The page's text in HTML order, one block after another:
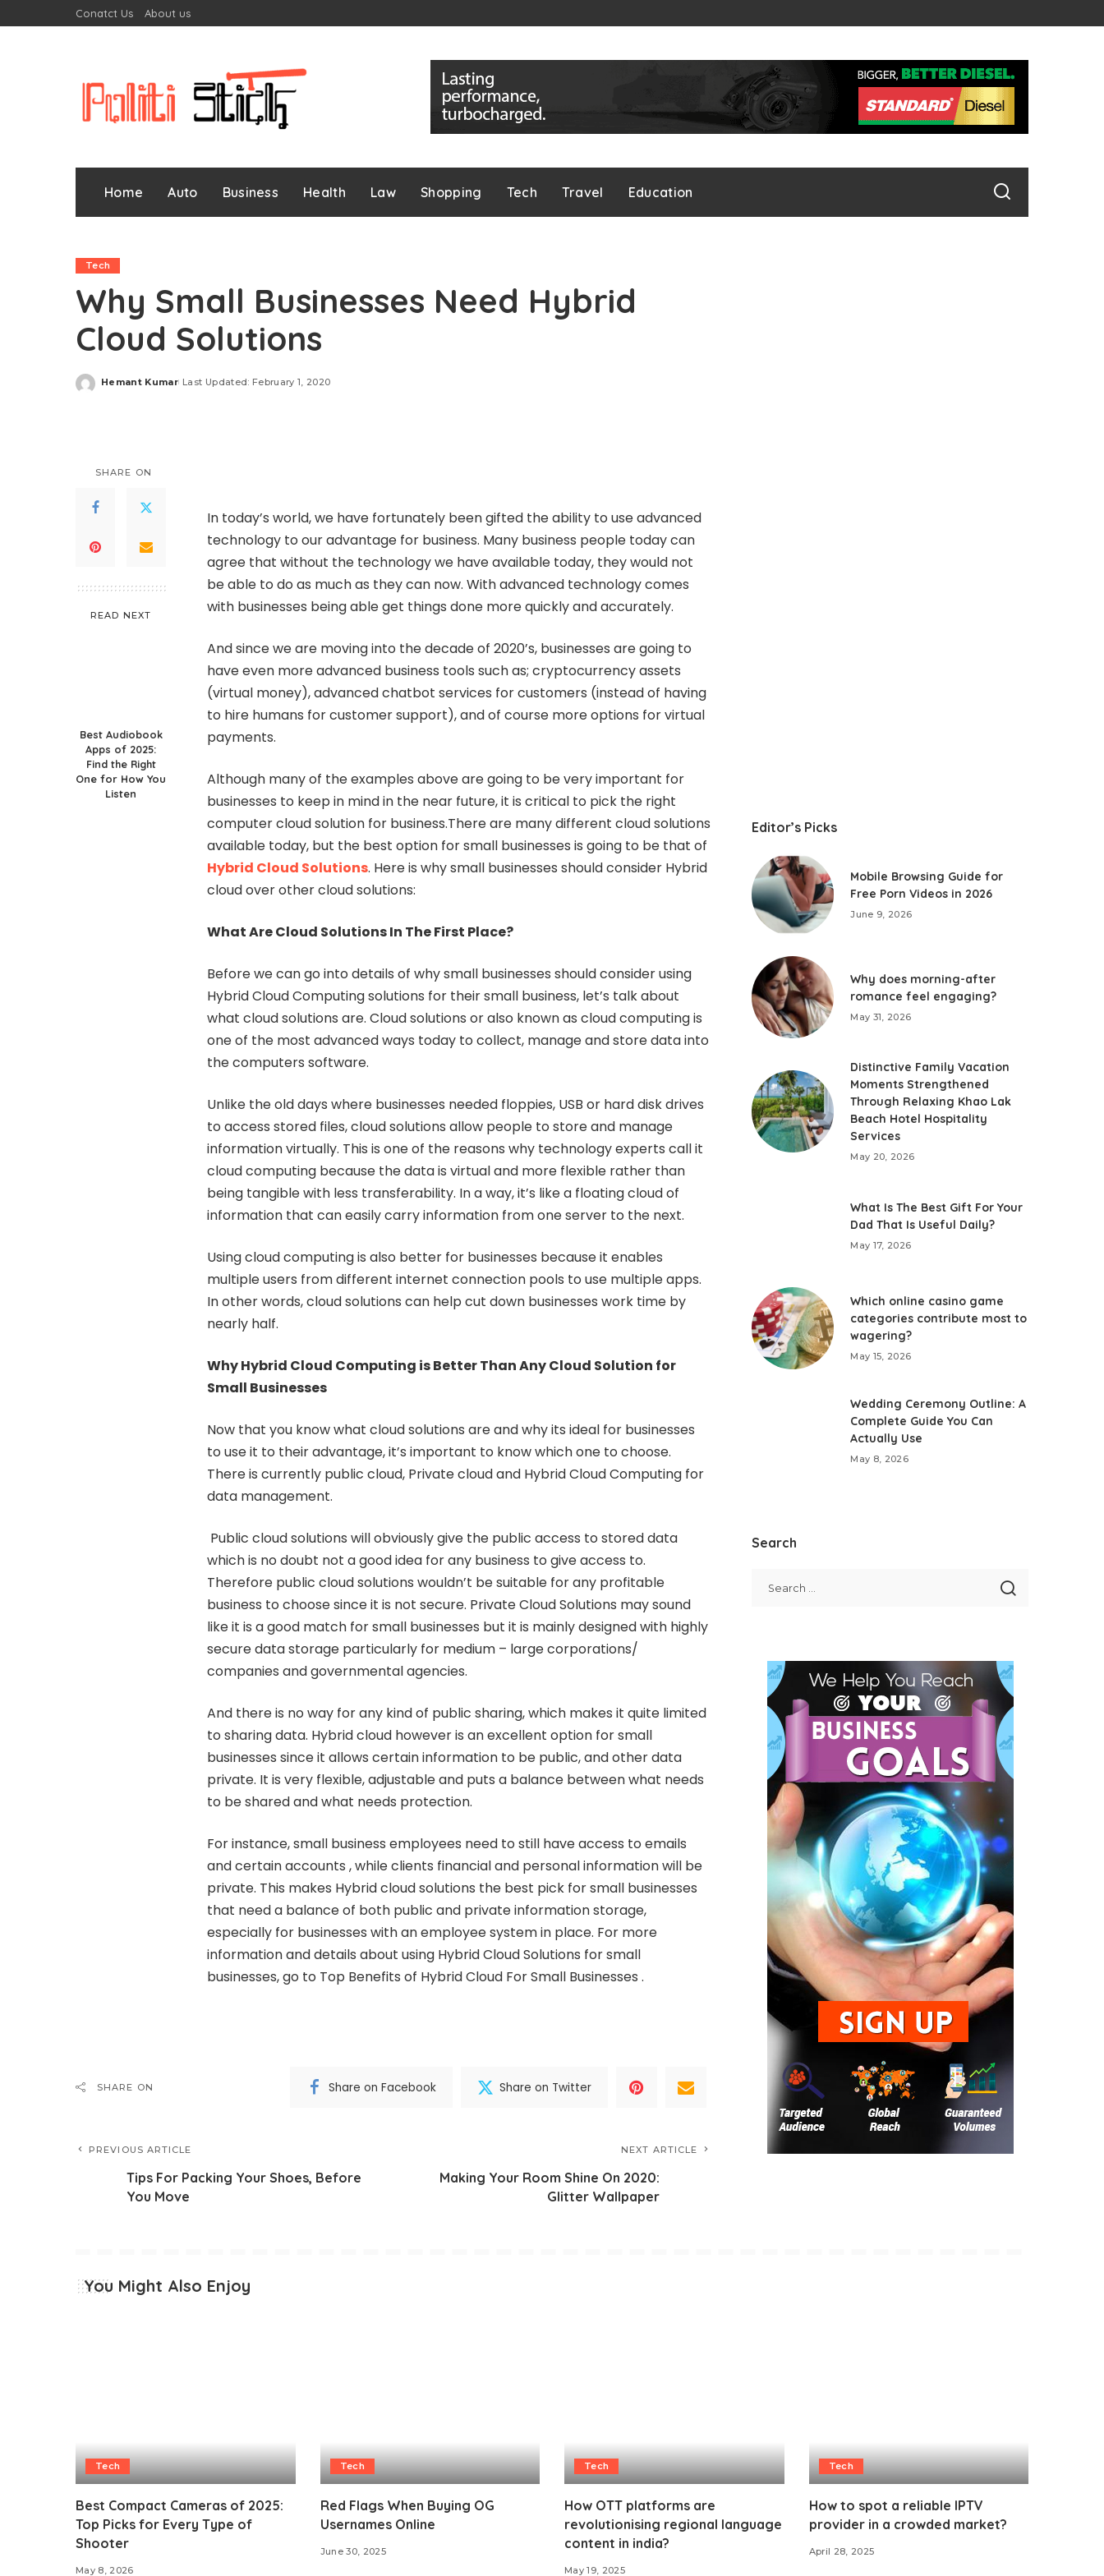
Conatct Us About us
Home Auto Business Health Law Shopping Tech Travel Education
Tech
Why Small Businesses Need Hybrid
Cloud Solutions
Posted
Hemant Kumar Last Updated: February 1, 2020
SHARE ON
READ NEXT
Best Audiobook
Apps of 2025:
Find the Right
One for How You
Listen
In today’s world, we have fortunately been gifted the ability to use advanced
technology to our advantage for business. Many business people today can
agree that without the technology we have available today, they would not
be able to do as much as they can now. With advanced technology comes
with businesses being able get things done more quickly and accurately.
And since we are moving into the decade of 2020’s, businesses are going to
have even more advanced business tools such as; cryptocurrency assets
(virtual money), advanced chatbot services for customers (instead of having
to hire humans for customer support), and of course more options for virtual
payments.
Although many of the examples above are going to be very important for
businesses to keep in mind in the near future, it is critical to pick the right
computer cloud solution for business.There are many different cloud solutions
available today, but the best option for small businesses is going to be that of
Hybrid Cloud Solutions. Here is why small businesses should consider Hybrid
cloud over other cloud solutions:
What Are Cloud Solutions In The First Place?
Before we can go into details of why small businesses should consider using
Hybrid Cloud Computing solutions for their small business, let’s talk about
what cloud solutions are. Cloud solutions or also known as cloud computing is
one of the most advanced ways today to collect, manage and store data into
the computers software.
Unlike the old days where businesses needed floppies, USB or hard disk drives
to access stored files, cloud solutions allow people to store and manage
information virtually. This is one of the reasons why technology experts call it
cloud computing because the data is virtual and more flexible rather than
being tangible with less transferability. In a way, it’s like a floating cloud of
information that can easily carry information from one server to the next.
Using cloud computing is also better for businesses because it enables
multiple users from different internet connection pools to use multiple apps.
In other words, cloud solutions can help cut down businesses work time by
nearly half.
Why Hybrid Cloud Computing is Better Than Any Cloud Solution for
Small Businesses
Now that you know what cloud solutions are and why its ideal for businesses
to use it to their advantage, it’s important to know which one to choose.
There is currently public cloud, Private cloud and Hybrid Cloud Computing for
data management.
Public cloud solutions will obviously give the public access to stored data
which is no doubt not a good idea for any business to give access to.
Therefore public cloud solutions wouldn’t be suitable for any profitable
business to choose since it is not secure. Private Cloud Solutions may sound
like it is a good match for small businesses but it is mainly designed with highly
secure data storage particularly for medium – large corporations/
companies and governmental agencies.
And there is no way for any kind of public sharing, which makes it quite limited
to sharing data. Hybrid cloud however is an excellent option for small
businesses since it allows certain information to be public, and other data
private. It is very flexible, adjustable and puts a balance between what needs
to be shared and what needs protection.
For instance, small business employees need to still have access to emails
and certain accounts , while clients financial and personal information will be
private. This makes Hybrid cloud solutions the best pick for small businesses
that need a balance of both public and private information storage,
especially for businesses with an employee system in place. For more
information and details about using Hybrid Cloud Solutions for small
businesses, go to Top Benefits of Hybrid Cloud For Small Businesses .
SHARE ON Share on Facebook Share on Twitter
PREVIOUS ARTICLE
Tips For Packing Your Shoes, Before
You Move
NEXT ARTICLE
Making Your Room Shine On 2020:
Glitter Wallpaper
Editor’s Picks
Mobile Browsing Guide for
Free Porn Videos in 2026
June 9, 2026
Why does morning-after
romance feel engaging?
May 31, 2026
Distinctive Family Vacation
Moments Strengthened
Through Relaxing Khao Lak
Beach Hotel Hospitality
Services
May 20, 2026
What Is The Best Gift For Your
Dad That Is Useful Daily?
May 17, 2026
Which online casino game
categories contribute most to
wagering?
May 15, 2026
Wedding Ceremony Outline: A
Complete Guide You Can
Actually Use
May 8, 2026
Search
You Might Also Enjoy
Tech
Best Compact Cameras of 2025:
Top Picks for Every Type of
Shooter
May 8, 2026
Tech
Red Flags When Buying OG
Usernames Online
June 30, 2025
Tech
How OTT platforms are
revolutionising regional language
content in india?
May 19, 2025
Tech
How to spot a reliable IPTV
provider in a crowded market?
April 28, 2025